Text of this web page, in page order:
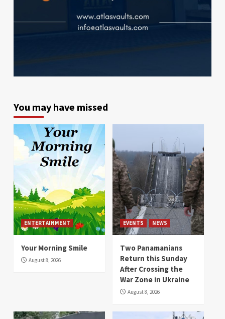
You may have missed
ENTERTAINMENT
Your Morning Smile
August 8, 2026
EVENTS NEWS
Two Panamanians
Return this Sunday
After Crossing the
War Zone in Ukraine
August 8, 2026